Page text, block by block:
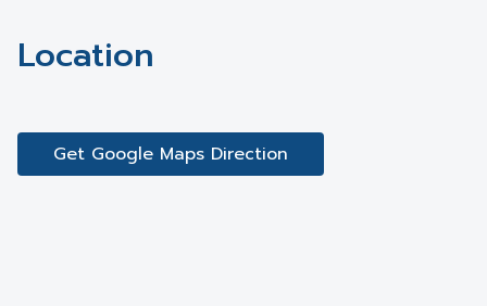
Location
Get Google Maps Direction